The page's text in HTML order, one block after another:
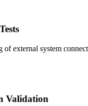
of external system
Validation